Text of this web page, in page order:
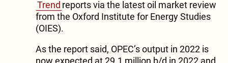
Trend reports via the latest oil market review
from the Oxford Institute for Energy Studies
(OIES).
As the report said, OPEC’s output in 2022 is